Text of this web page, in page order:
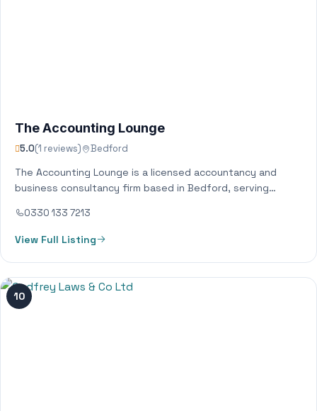
The Accounting Lounge
5.0(1 reviews) Bedford
The Accounting Lounge is a licensed accountancy and
business consultancy firm based in Bedford, serving
0330 133 7213
View Full Listing
10